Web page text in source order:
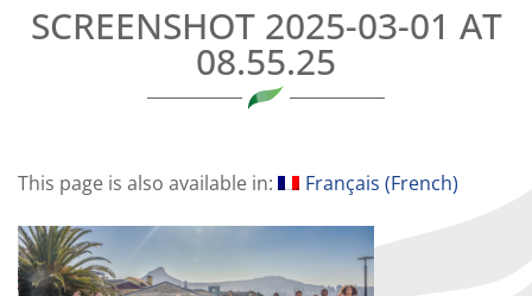
SCREENSHOT 2025-03-01 AT
08.55.25
This page is also available in: Français (French)